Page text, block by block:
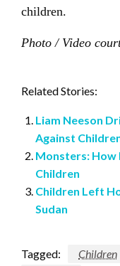
children.
Photo / Video
Related Stories:
Liam Neeson
Against
Monsters: How
Children
Children Left
Sudan
Tagged: Children